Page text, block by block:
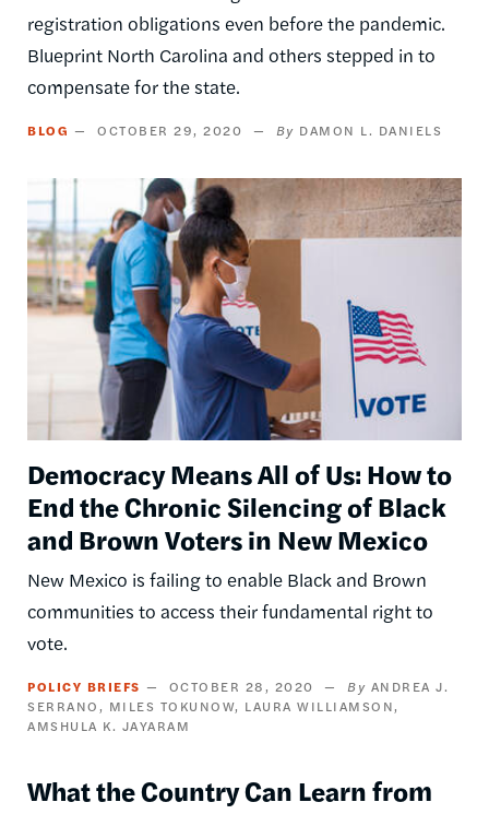
registration obligations even before the pandemic.
Blueprint North Carolina and others stepped in to
compensate for the state.
BLOG OCTOBER 29, 2020 DAMON L. DANIELS
Image
Democracy Means All of Us: How to
End the Chronic Silencing of Black
and Brown Voters in New Mexico
New Mexico is failing to enable Black and Brown
communities to access their fundamental right to
vote.
POLICY BRIEFS OCTOBER 28, 2020
ANDREA J.
SERRANO
MILES TOKUNOW LAURA WILLIAMSON
AMSHULA K. JAYARAM
What the Country Can Learn from